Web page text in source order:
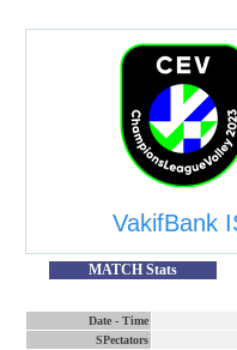
VakifBank
MATCH Stats
Date - Time
SPectators